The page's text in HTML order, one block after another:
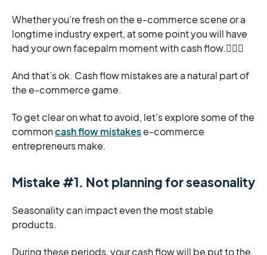
Whether you’re fresh on the e-commerce scene or a
longtime industry expert, at some point you will have
had your own facepalm moment with cash flow.🤦🏽‍♀️
And that’s ok. Cash flow mistakes are a natural part of
the e-commerce game.
To get clear on what to avoid, let’s explore some of the
commoncash flow mistakese-commerce
entrepreneurs make.
Mistake #1. Not planning for seasonality
Seasonality can impact even the most stable
products.
During these periods, your cash flow will be put to the